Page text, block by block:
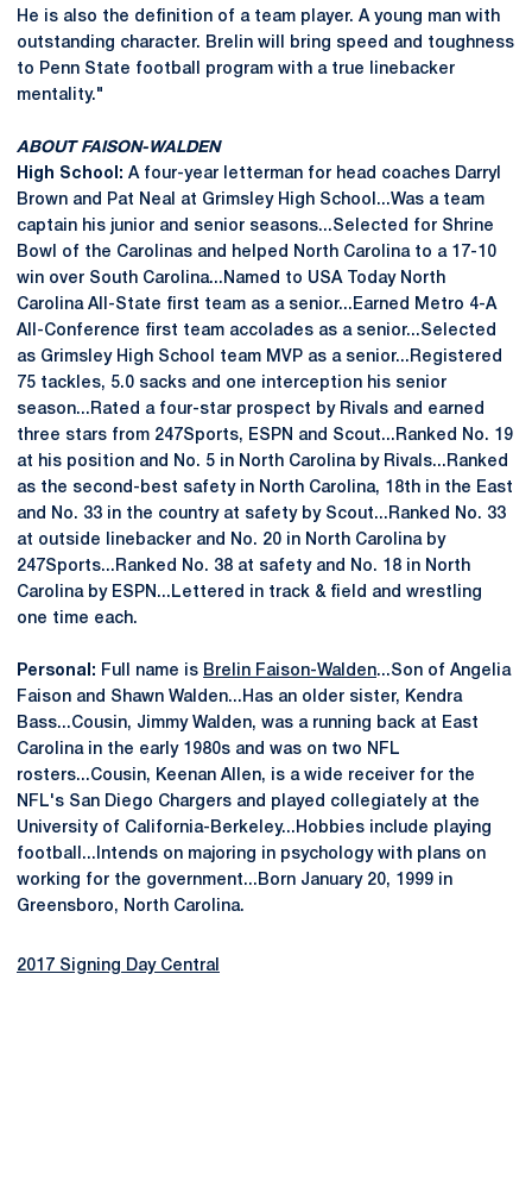
He is also the definition of a team player. A young man with
outstanding character. Brelin will bring speed and toughness
to Penn State football program with a true linebacker
mentality."
ABOUT FAISON-WALDEN
High School: A four-year letterman for head coaches Darryl
Brown and Pat Neal at Grimsley High School...Was a team
captain his junior and senior seasons...Selected for Shrine
Bowl of the Carolinas and helped North Carolina to a 17-10
win over South Carolina...Named to USA Today North
Carolina All-State first team as a senior...Earned Metro 4-A
All-Conference first team accolades as a senior...Selected
as Grimsley High School team MVP as a senior...Registered
75 tackles, 5.0 sacks and one interception his senior
season...Rated a four-star prospect by Rivals and earned
three stars from 247Sports, ESPN and Scout...Ranked No. 19
at his position and No. 5 in North Carolina by Rivals...Ranked
as the second-best safety in North Carolina, 18th in the East
and No. 33 in the country at safety by Scout...Ranked No. 33
at outside linebacker and No. 20 in North Carolina by
247Sports...Ranked No. 38 at safety and No. 18 in North
Carolina by ESPN...Lettered in track & field and wrestling
one time each.
Personal: Full name is Brelin Faison-Walden...Son of Angelia
Faison and Shawn Walden...Has an older sister, Kendra
Bass...Cousin, Jimmy Walden, was a running back at East
Carolina in the early 1980s and was on two NFL
rosters...Cousin, Keenan Allen, is a wide receiver for the
NFL's San Diego Chargers and played collegiately at the
University of California-Berkeley...Hobbies include playing
football...Intends on majoring in psychology with plans on
working for the government...Born January 20, 1999 in
Greensboro, North Carolina.
2017 Signing Day Central